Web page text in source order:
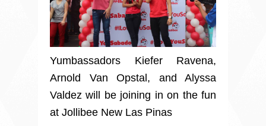
Yumbassadors Kiefer Ravena,
Arnold Van Opstal, and Alyssa
Valdez will be joining in on the fun
at Jollibee New Las Pinas